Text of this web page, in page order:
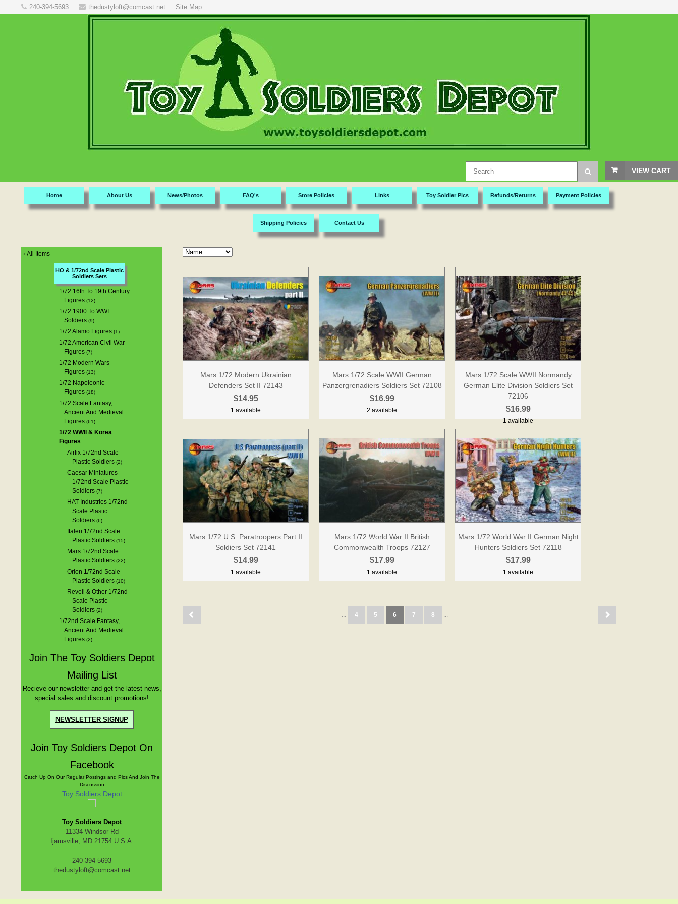
240-394-5693 thedustyloft@comcast.net Site Map
VIEW CART
Home About Us News/Photos FAQ's Store Policies Links Toy Soldier Pics Refunds/Returns Payment Policies
Shipping Policies Contact Us
‹ All Items
HO & 1/72nd Scale Plastic
Soldiers Sets
1/72 16th To 19th Century
Figures (12)
1/72 1900 To WWI
Soldiers (9)
1/72 Alamo Figures (1)
1/72 American Civil War
Figures (7)
1/72 Modern Wars
Figures (13)
1/72 Napoleonic
Figures (18)
1/72 Scale Fantasy,
Ancient And Medieval
Figures (61)
1/72 WWII & Korea
Figures
Airfix 1/72nd Scale
Plastic Soldiers (2)
Caesar Miniatures
1/72nd Scale Plastic
Soldiers (7)
HAT Industries 1/72nd
Scale Plastic
Soldiers (6)
Italeri 1/72nd Scale
Plastic Soldiers (15)
Mars 1/72nd Scale
Plastic Soldiers (22)
Orion 1/72nd Scale
Plastic Soldiers (10)
Revell & Other 1/72nd
Scale Plastic
Soldiers (2)
1/72nd Scale Fantasy,
Ancient And Medieval
Figures (2)
Join The Toy Soldiers Depot
Mailing List
Recieve our newsletter and get the latest news,
special sales and discount promotions!
NEWSLETTER SIGNUP
Join Toy Soldiers Depot On
Facebook
Catch Up On Our Regular Postings and Pics And Join The
Discussion
Toy Soldiers Depot
Toy Soldiers Depot
11334 Windsor Rd
Ijamsville, MD 21754 U.S.A.
240-394-5693
thedustyloft@comcast.net
Mars 1/72 Modern Ukrainian
Defenders Set II 72143
$14.95
1 available
Mars 1/72 Scale WWII German
Panzergrenadiers Soldiers Set 72108
$16.99
2 available
Mars 1/72 Scale WWII Normandy
German Elite Division Soldiers Set
72106
$16.99
1 available
Mars 1/72 U.S. Paratroopers Part II
Soldiers Set 72141
$14.99
1 available
Mars 1/72 World War II British
Commonwealth Troops 72127
$17.99
1 available
Mars 1/72 World War II German Night
Hunters Soldiers Set 72118
$17.99
1 available
... 4 5 6 7 8 ...